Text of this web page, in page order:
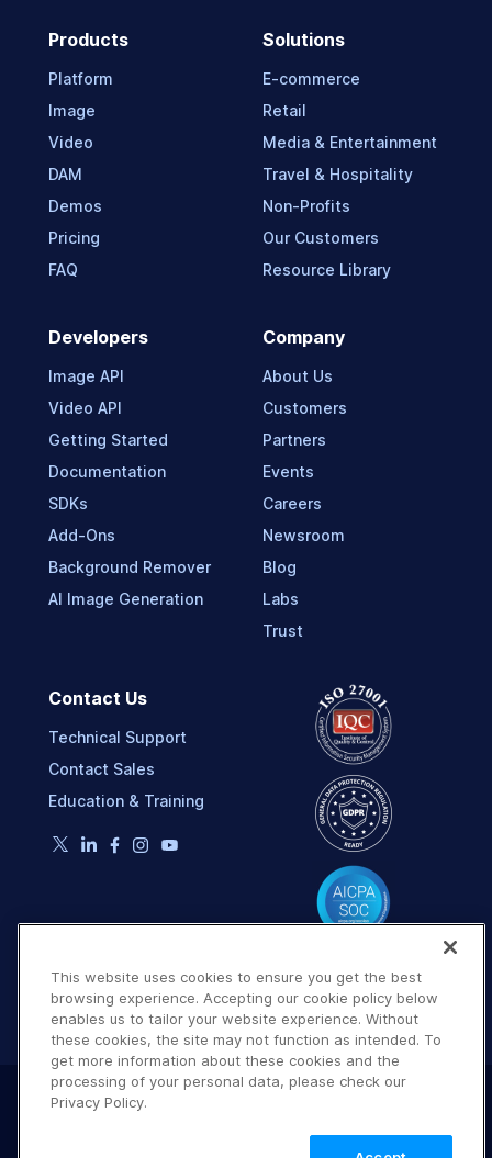
Products
Platform
Image
Video
DAM
Demos
Pricing
FAQ
Solutions
E-commerce
Retail
Media & Entertainment
Travel & Hospitality
Non-Profits
Our Customers
Resource Library
Developers
Image API
Video API
Getting Started
Documentation
SDKs
Add-Ons
Background Remover
AI Image Generation
Company
About Us
Customers
Partners
Events
Careers
Newsroom
Blog
Labs
Trust
Contact Us
Technical Support
Contact Sales
Education & Training
© 2026 Cloudinary. All rights reserved.
This website uses cookies to ensure you get the best
browsing experience. Accepting our cookie policy below
enables us to tailor your website experience. Without
these cookies, the site may not function as intended. To
get more information about these cookies and the
processing of your personal data, please check our
Privacy Policy.